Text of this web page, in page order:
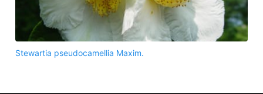
Stewartia pseudocamellia Maxim.